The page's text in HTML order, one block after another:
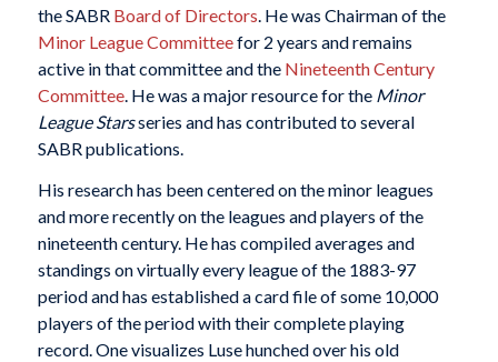
the SABR Board of Directors. He was Chairman of the
Minor League Committeefor 2 years and remains
active in that committee and the Nineteenth Century
Committee. He was a major resource for the Minor
League Starsseries and has contributed to several
SABR publications.
His research has been centered on the minor leagues
and more recently on the leagues and players of the
nineteenth century. He has compiled averages and
standings on virtually every league of the 1883-97
period and has established a card file of some 10,000
players of the period with their complete playing
record. One visualizes Luse hunched over his old